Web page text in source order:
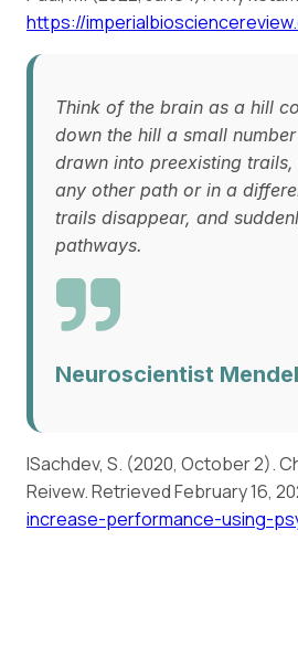
https://
Think of the brain as a hill
down the hill a small
drawn into preexisting
any other path or in a
trails disappear, and
pathways.
Neuroscientist
ISachdev, S. (2020, October 2).
Reivew. Retrieved February 16,
increase-performance-using-